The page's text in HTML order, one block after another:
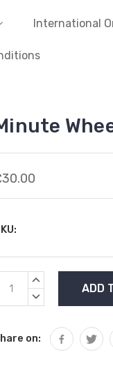
International
Current
Stock:
INCREASE
DECREASE
on: